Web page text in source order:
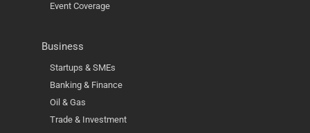
Event Coverage
Business
Startups & SMEs
Banking & Finance
Oil & Gas
Trade & Investment